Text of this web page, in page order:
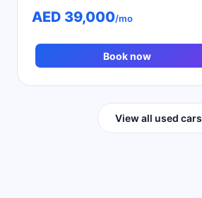
AED 39,000/mo
Book now
View all used cars